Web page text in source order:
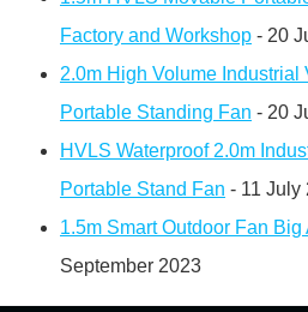
Factory and Workshop - 20
2.0m High Volume Industrial
Portable Standing Fan - 20
HVLS Waterproof 2.0m
Portable Stand Fan - 11 July
1.5m Smart Outdoor Fan
September 2023